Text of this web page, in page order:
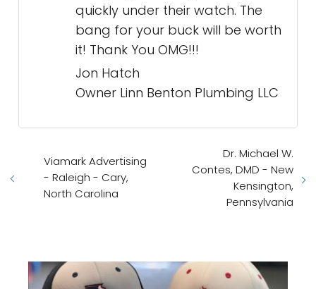
quickly under their watch. The
bang for your buck will be worth
it! Thank You OMG!!!
Jon Hatch
Owner Linn Benton Plumbing LLC
Viamark Advertising
- Raleigh - Cary,
North Carolina
Dr. Michael W.
Contes, DMD - New
Kensington,
Pennsylvania